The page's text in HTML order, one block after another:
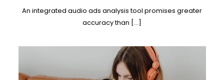
An integrated audio ads analysis tool promises greater
accuracy than […]